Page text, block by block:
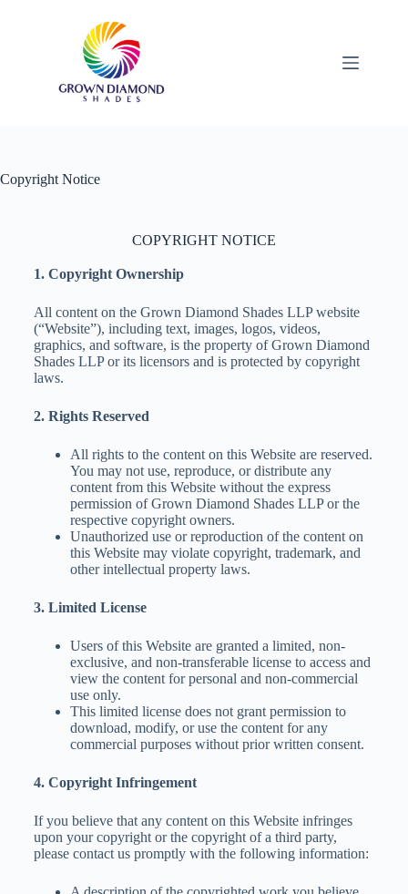
Copyright Notice
COPYRIGHT NOTICE
1. Copyright Ownership
All content on the Grown Diamond Shades LLP website
(“Website”), including text, images, logos, videos,
graphics, and software, is the property of Grown Diamond
Shades LLP or its licensors and is protected by copyright
laws.
2. Rights Reserved
All rights to the content on this Website are reserved.
You may not use, reproduce, or distribute any
content from this Website without the express
permission of Grown Diamond Shades LLP or the
respective copyright owners.
Unauthorized use or reproduction of the content on
this Website may violate copyright, trademark, and
other intellectual property laws.
3. Limited License
Users of this Website are granted a limited, non-
exclusive, and non-transferable license to access and
view the content for personal and non-commercial
use only.
This limited license does not grant permission to
download, modify, or use the content for any
commercial purposes without prior written consent.
4. Copyright Infringement
If you believe that any content on this Website infringes
upon your copyright or the copyright of a third party,
please contact us promptly with the following information: